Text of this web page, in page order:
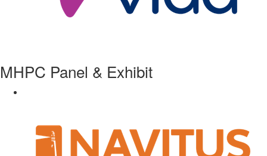
MHPC Panel & Exhibit